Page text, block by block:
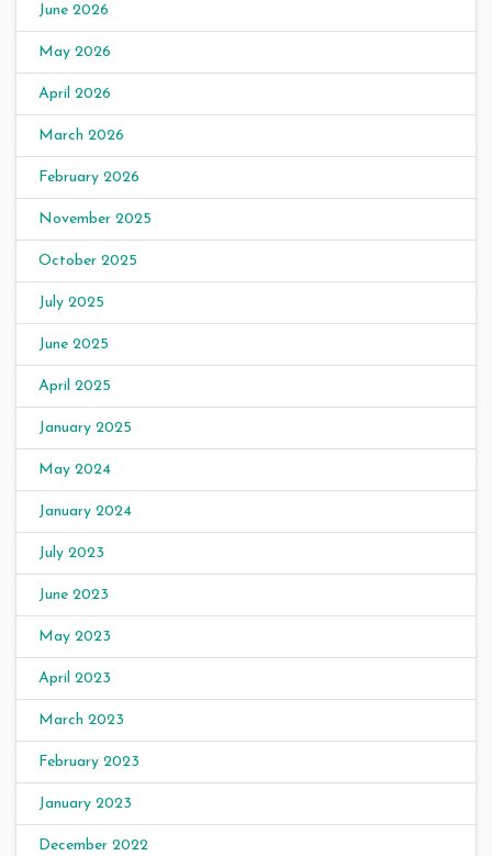
June 2026
May 2026
April 2026
March 2026
February 2026
November 2025
October 2025
July 2025
June 2025
April 2025
January 2025
May 2024
January 2024
July 2023
June 2023
May 2023
April 2023
March 2023
February 2023
January 2023
December 2022